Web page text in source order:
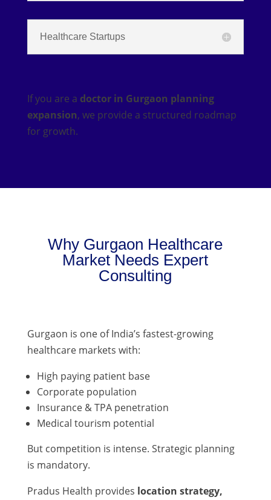
Healthcare Startups
If you are a doctor in Gurgaon planning
expansion, we provide a structured roadmap
for growth.
Why Gurgaon Healthcare
Market Needs Expert
Consulting
Gurgaon is one of India’s fastest-growing
healthcare markets with:
High paying patient base
Corporate population
Insurance & TPA penetration
Medical tourism potential
But competition is intense. Strategic planning
is mandatory.
Pradus Health provides location strategy,